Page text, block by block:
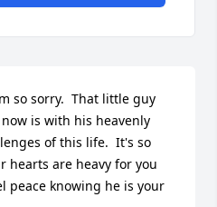
so sorry.  That little guy
is with his heavenly
of this life.  It's so
hearts are heavy for you
peace knowing he is your